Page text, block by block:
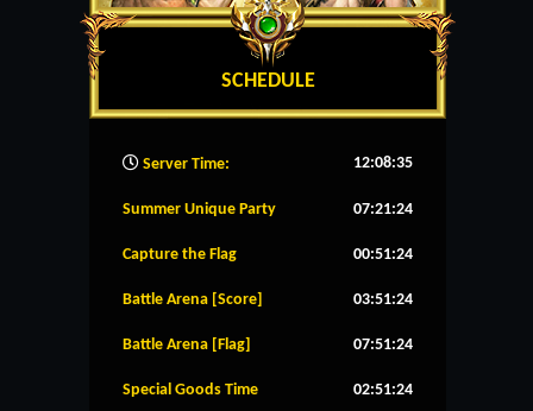
SCHEDULE
Server Time: 12:08:36
Summer Unique Party 07:21:24
Capture the Flag 00:51:24
Battle Arena [Score] 03:51:24
Battle Arena [Flag] 07:51:24
Special Goods Time 02:51:24